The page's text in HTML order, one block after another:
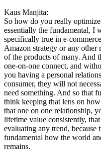
Kaus Manjita:
So how do you really
essentially the fundamental, I
specifically true in e-
Amazon strategy or any other
of the products of many. And
one-on-one connect, and
you having a personal
consumer, they will not
need something. And so that
think keeping that lens on
that one on one relationship,
lifetime value consistently,
evaluating any trend, because
fundamental how the world
remains.